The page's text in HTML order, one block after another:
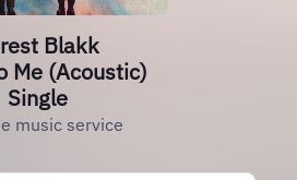
Blakk
Me (Acoustic)
Single
music service